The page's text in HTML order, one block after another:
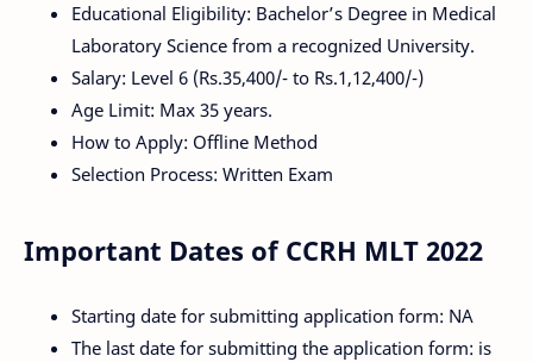
Educational Eligibility: Bachelor’s Degree in Medical
Laboratory Science from a recognized University.
Salary: Level 6 (Rs.35,400/- to Rs.1,12,400/-)
Age Limit: Max 35 years.
How to Apply: Offline Method
Selection Process: Written Exam
Important Dates of CCRH MLT 2022
Starting date for submitting application form: NA
The last date for submitting the application form: is